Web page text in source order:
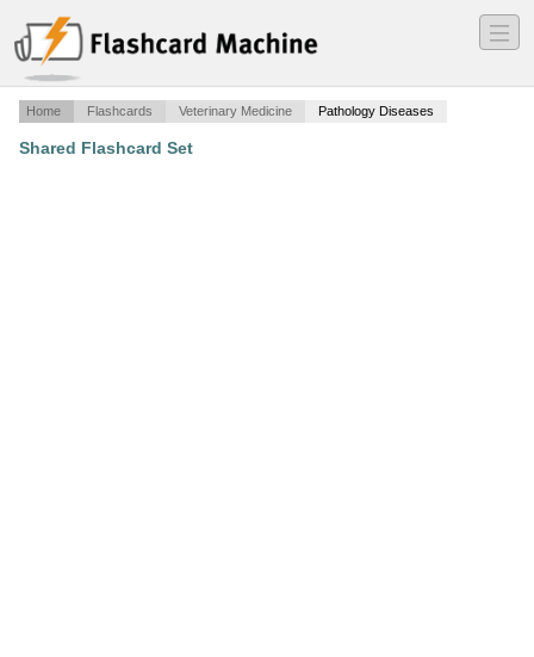
―
―
―
Home Flashcards Veterinary Medicine Pathology Diseases
Shared Flashcard Set